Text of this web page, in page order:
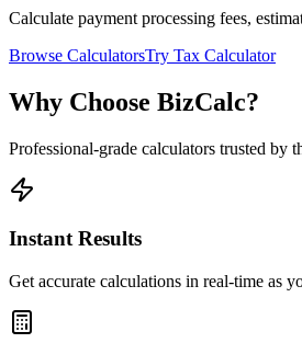
Calculate payment processing fees,
Browse CalculatorsTry Tax Calculator
Why Choose BizCalc?
Professional-grade calculators trusted by
Instant Results
Get accurate calculations in real-time as